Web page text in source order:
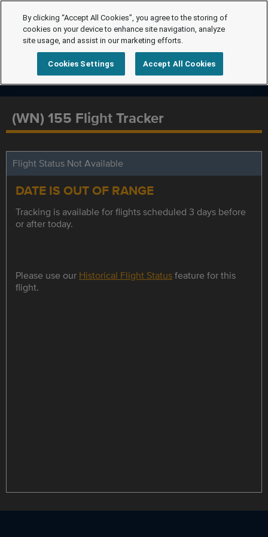
(WN) 155 Flight Tracker
Flight Status Not Available
DATE IS OUT OF RANGE
Tracking is available for flights scheduled 3 days before
or after today.
Please use our Historical Flight Statusfeature for this
flight.
By clicking “Accept All Cookies”, you agree to the storing of
cookies on your device to enhance site navigation, analyze
site usage, and assist in our marketing efforts.
Cookies Settings Accept All Cookies